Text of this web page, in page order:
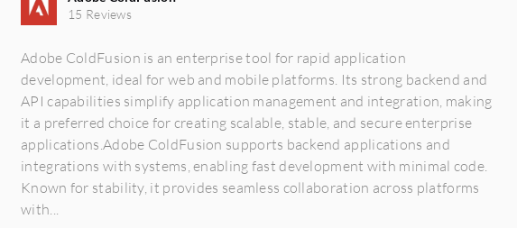
15 Reviews
Adobe ColdFusion is an enterprise tool for rapid application
development, ideal for web and mobile platforms. Its strong backend and
API capabilities simplify application management and integration, making
it a preferred choice for creating scalable, stable, and secure enterprise
applications.Adobe ColdFusion supports backend applications and
integrations with systems, enabling fast development with minimal code.
Known for stability, it provides seamless collaboration across platforms
with...